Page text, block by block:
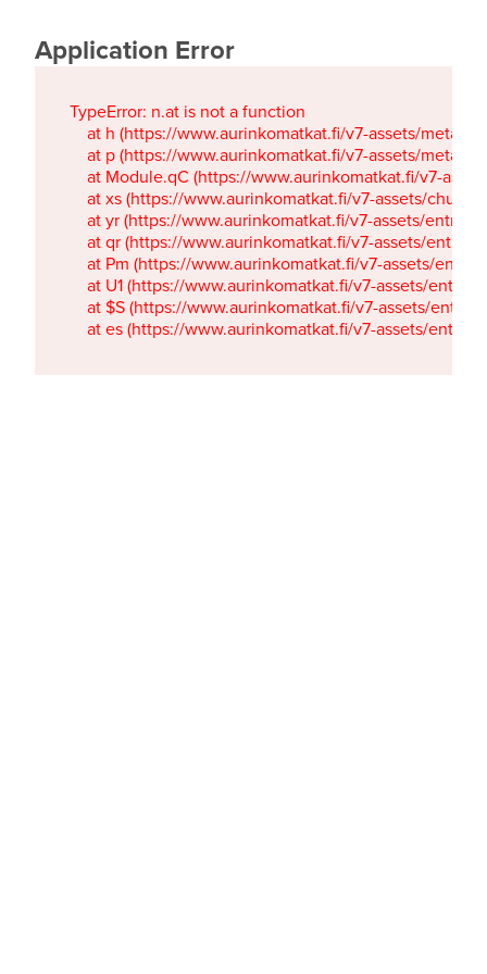
Application Error
TypeError: n.at is not a function
at h (https://www.aurinkomatkat.fi/v7-assets/
at p (https://www.aurinkomatkat.fi/v7-assets/
at Module.qC (https://www.aurinkomatkat.fi/v7-
at xs (https://www.aurinkomatkat.fi/v7-assets/
at yr (https://www.aurinkomatkat.fi/v7-assets/
at qr (https://www.aurinkomatkat.fi/v7-assets/
at Pm (https://www.aurinkomatkat.fi/v7-assets/
at U1 (https://www.aurinkomatkat.fi/v7-assets/
at $S (https://www.aurinkomatkat.fi/v7-assets/
at es (https://www.aurinkomatkat.fi/v7-assets/